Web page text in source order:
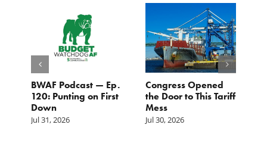
BWAF Podcast — Ep.
120: Punting on First
Down
Jul 31, 2026
Congress Opened
the Door to This Tariff
Mess
Jul 30, 2026